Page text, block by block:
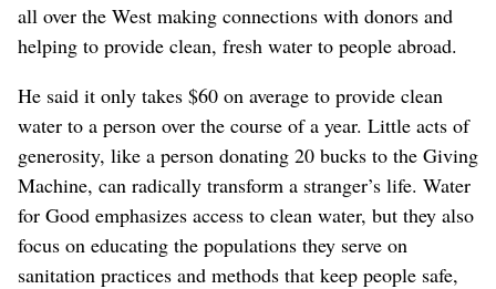
all over the West making connections with donors and
helping to provide clean, fresh water to people abroad.
He said it only takes $60 on average to provide clean
water to a person over the course of a year. Little acts of
generosity, like a person donating 20 bucks to the Giving
Machine, can radically transform a stranger’s life. Water
for Good emphasizes access to clean water, but they also
focus on educating the populations they serve on
sanitation practices and methods that keep people safe,